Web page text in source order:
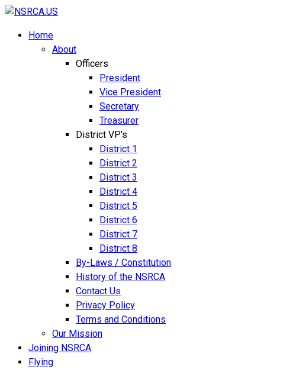
Home
About
Officers
President
Vice President
Secretary
Treasurer
District VP's
District 1
District 2
District 3
District 4
District 5
District 6
District 7
District 8
By-Laws / Constitution
History of the NSRCA
Contact Us
Privacy Policy
Terms and Conditions
Our Mission
Joining NSRCA
Flying